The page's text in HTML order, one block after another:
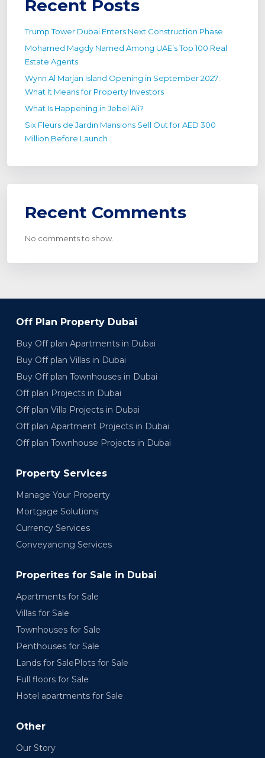
Recent Posts
Trump Tower Dubai Enters Next Construction Phase
Mohamed Magdy Named Among UAE’s Top 100 Real
Estate Agents
Wynn Al Marjan Island Opening in September 2027:
What It Means for Property Investors
What Is Happening in Jebel Ali?
Six Fleurs de Jardin Mansions Sell Out for AED 300
Million Before Launch
Recent Comments
No comments to show.
Off Plan Property Dubai
Buy Off plan Apartments in Dubai
Buy Off plan Villas in Dubai
Buy Off plan Townhouses in Dubai
Off plan Projects in Dubai
Off plan Villa Projects in Dubai
Off plan Apartment Projects in Dubai
Off plan Townhouse Projects in Dubai
Property Services
Manage Your Property
Mortgage Solutions
Currency Services
Conveyancing Services
Properites for Sale in Dubai
Apartments for Sale
Villas for Sale
Townhouses for Sale
Penthouses for Sale
Lands for SalePlots for Sale
Full floors for Sale
Hotel apartments for Sale
Other
Our Story